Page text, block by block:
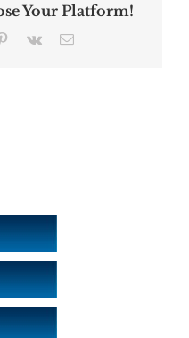
Your Platform!
Pinterest
Vk Email